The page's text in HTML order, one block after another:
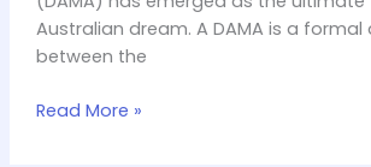
Australian dream. A DAMA is a
between the
Read More »